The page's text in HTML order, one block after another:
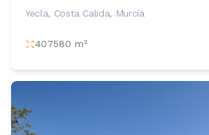
Yecla, Costa Calida, Murcia
407580 m²